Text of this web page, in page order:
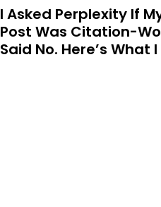
I Asked Perplexity If
Post Was Citation-
Said No. Here’s What